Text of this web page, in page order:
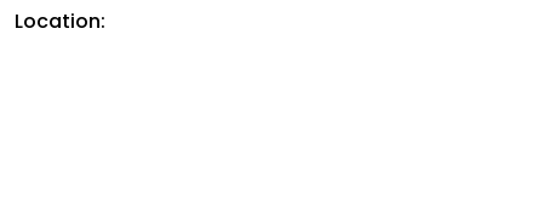
Location: